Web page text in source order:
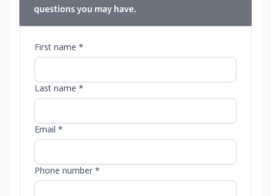
questions you may have.
First name *
Last name *
Email *
Phone number *